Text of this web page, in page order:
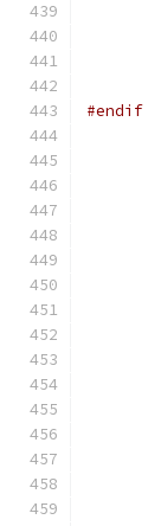
#endif